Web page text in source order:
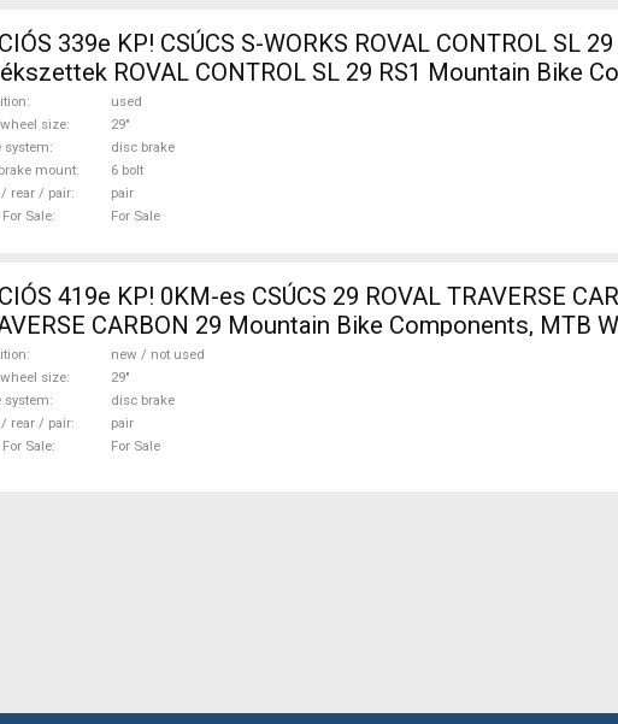
339e KP! CSÚCS S-WORKS ROVAL CONTROL SL 29
ROVAL CONTROL SL 29 RS1 Mountain Bike
& Tyres 29" used For Sale
used
wheel size
29"
system
disc brake
mount
6 bolt
/ rear / pair
pair
Sale
For Sale
419e KP! 0KM-es CSÚCS 29 ROVAL TRAVERSE
CARBON 29 Mountain Bike Components, MTB
new / not used For Sale
new / not used
wheel size
29"
system
disc brake
/ rear / pair
pair
Sale
For Sale